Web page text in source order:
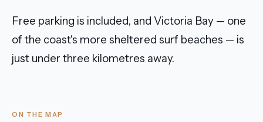
Free parking is included, and Victoria Bay — one
of the coast's more sheltered surf beaches — is
just under three kilometres away.
ON THE MAP